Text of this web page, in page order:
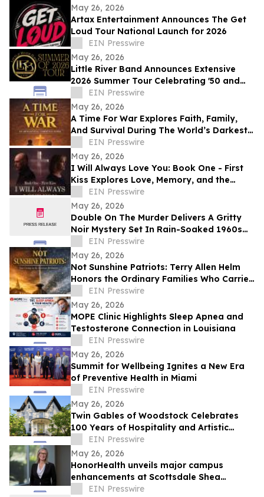
May 26, 2026
Artax Entertainment Announces The Get
Loud Tour National Launch for 2026
EIN Presswire
May 26, 2026
Little River Band Announces Extensive
2026 Summer Tour Celebrating '50 and
More Years' of Iconic Music
EIN Presswire
May 26, 2026
A Time For War Explores Faith, Family,
And Survival During The World’s Darkest
HourEIN Presswire
May 26, 2026
I Will Always Love You: Book One - First
Kiss Explores Love, Memory, and the
Power of Second Chances
EIN Presswire
May 26, 2026
Double On The Murder Delivers A Gritty
Noir Mystery Set In Rain-Soaked 1960s
Los Angeles.
EIN Presswire
May 26, 2026
Not Sunshine Patriots: Terry Allen Helm
Honors the Ordinary Families Who Carried
the American Revolution
EIN Presswire
May 26, 2026
MOPE Clinic Highlights Sleep Apnea and
Testosterone Connection in Louisiana
EIN Presswire
May 26, 2026
Summit for Wellbeing Ignites a New Era
of Preventive Health in Miami
EIN Presswire
May 26, 2026
Twin Gables of Woodstock Celebrates
100 Years of Hospitality and Artistic
LegacyEIN Presswire
May 26, 2026
HonorHealth unveils major campus
enhancements at Scottsdale Shea
Medical Center
EIN Presswire